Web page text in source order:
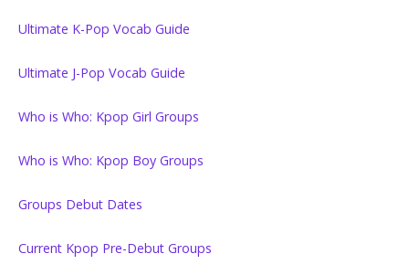
Ultimate K-Pop Vocab Guide
Ultimate J-Pop Vocab Guide
Who is Who: Kpop Girl Groups
Who is Who: Kpop Boy Groups
Groups Debut Dates
Current Kpop Pre-Debut Groups